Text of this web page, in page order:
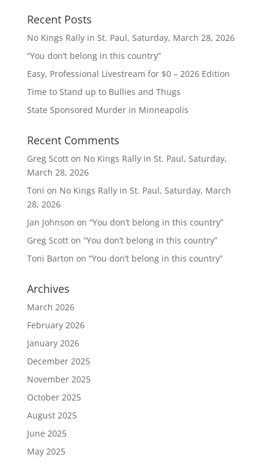
Recent Posts
No Kings Rally in St. Paul, Saturday, March 28, 2026
“You don’t belong in this country”
Easy, Professional Livestream for $0 – 2026 Edition
Time to Stand up to Bullies and Thugs
State Sponsored Murder in Minneapolis
Recent Comments
Greg Scotton No Kings Rally in St. Paul, Saturday,
March 28, 2026
Toni on No Kings Rally in St. Paul, Saturday, March
28, 2026
Jan Johnson on “You don’t belong in this country”
Greg Scotton “You don’t belong in this country”
Toni Barton on “You don’t belong in this country”
Archives
March 2026
February 2026
January 2026
December 2025
November 2025
October 2025
August 2025
June 2025
May 2025